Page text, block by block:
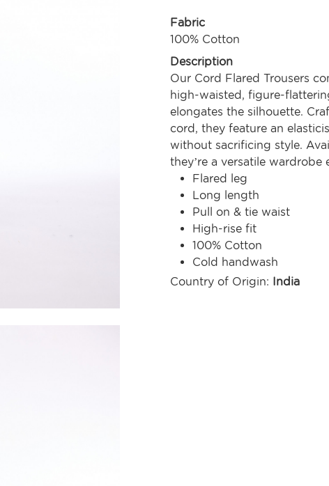
Fabric
100% Cotton
Description
Our Cord Flared Trousers
high-waisted, figure-
elongates the silhouette.
cord, they feature an
without sacrificing style.
they’re a versatile wardrobe
Flared leg
Long length
Pull on & tie waist
High-rise fit
100% Cotton
Cold handwash
Country of Origin: India